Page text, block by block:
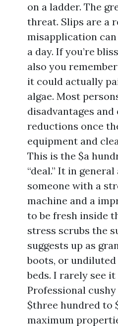
on a ladder. The
threat. Slips are a
misapplication
a day. If you’re
also you
it could actually
algae. Most
disadvantages
reductions once
equipment and
This is the $a
“deal.” It in
someone with a
machine and a
to be fresh inside
stress scrubs the
suggests up as
boots, or
beds. I rarely see
Professional cushy
$three hundred to
maximum